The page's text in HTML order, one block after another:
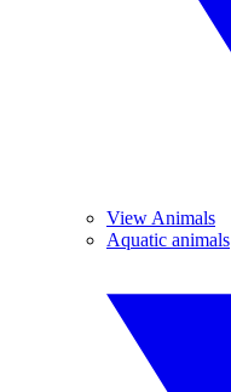
View Animals
Aquatic animals